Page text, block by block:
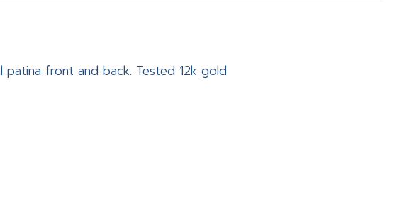
patina front and back. Tested 12k gold